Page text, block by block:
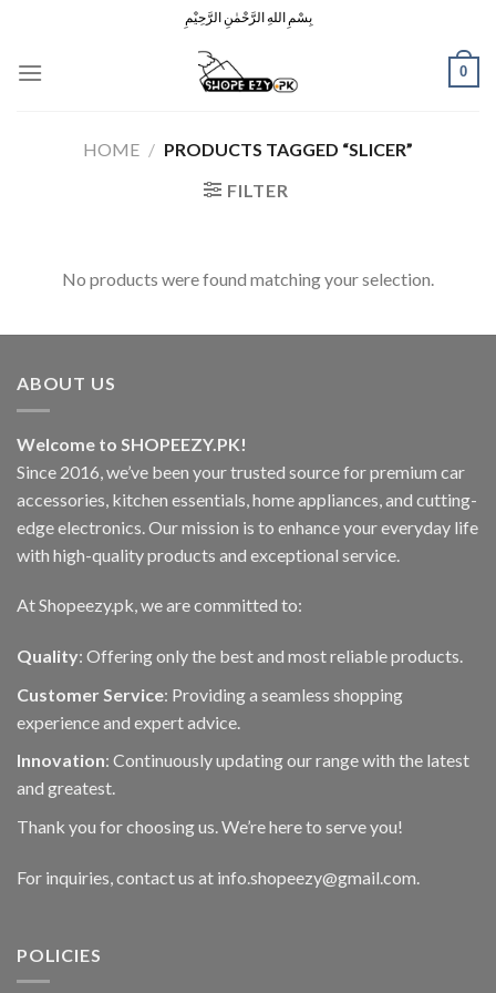
content
بِسْمِ اللهِ الرَّحْمٰنِ الرَّحِيْمِ
0
HOME / PRODUCTS TAGGED “SLICER”
FILTER
No products were found matching your selection.
ABOUT US
Welcome to SHOPEEZY.PK!
Since 2016, we’ve been your trusted source for premium car
accessories, kitchen essentials, home appliances, and cutting-
edge electronics. Our mission is to enhance your everyday life
with high-quality products and exceptional service.
At Shopeezy.pk, we are committed to:
Quality: Offering only the best and most reliable products.
Customer Service: Providing a seamless shopping
experience and expert advice.
Innovation: Continuously updating our range with the latest
and greatest.
Thank you for choosing us. We’re here to serve you!
For inquiries, contact us at info.shopeezy@gmail.com.
POLICIES